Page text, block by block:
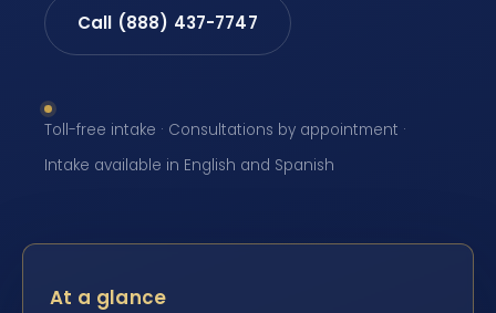
Call (888) 437-7747
Toll-free intake · Consultations by appointment ·
Intake available in English and Spanish
At a glance